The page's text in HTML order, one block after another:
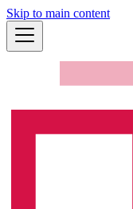
Skip to main content